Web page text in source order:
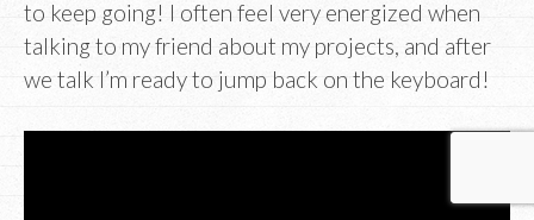
to keep going! I often feel very energized when
talking to my friend about my projects, and after
we talk I’m ready to jump back on the keyboard!